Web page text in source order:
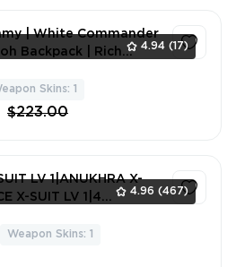
4.94 (17)
| White Commander
Backpack | Rich
Skins: 1
$223.00
4.96 (467)
LV 1|ANUKHRA X-
X-SUIT LV 1|4
Weapon Skins: 1